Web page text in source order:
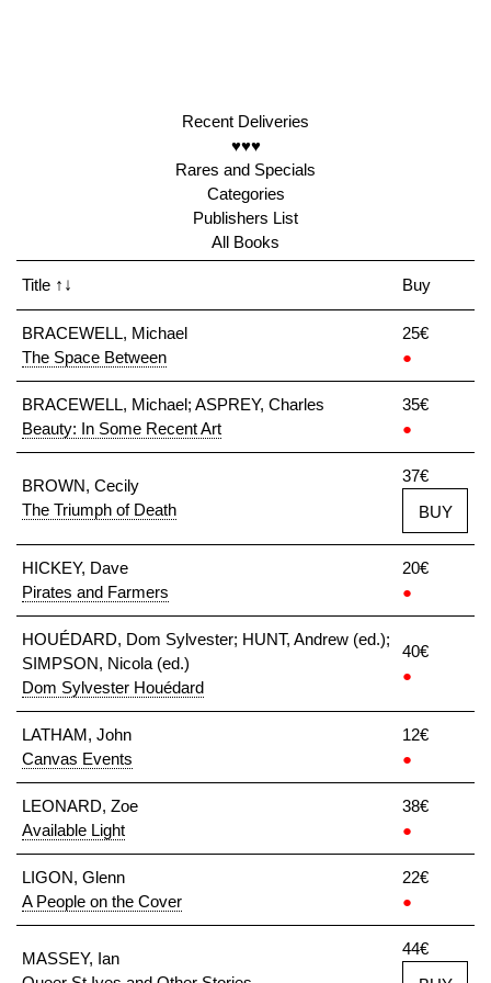
Recent Deliveries
♥♥♥
Rares and Specials
Categories
Publishers List
All Books
Title ↑↓ Buy
BRACEWELL, Michael
The Space Between
25€
●
BRACEWELL, Michael; ASPREY, Charles
Beauty: In Some Recent Art
35€
●
BROWN, Cecily
The Triumph of Death
37€
BUY
HICKEY, Dave
Pirates and Farmers
20€
●
HOUÉDARD, Dom Sylvester; HUNT, Andrew (ed.);
SIMPSON, Nicola (ed.)
Dom Sylvester Houédard
40€
●
LATHAM, John
Canvas Events
12€
●
LEONARD, Zoe
Available Light
38€
●
LIGON, Glenn
A People on the Cover
22€
●
MASSEY, Ian
44€